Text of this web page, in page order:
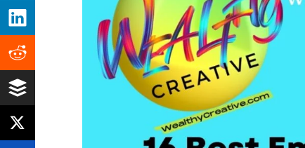
Unblock
Growth!
(2026)